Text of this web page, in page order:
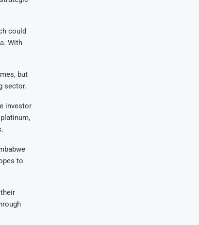
could
With
but
sector.
investor
to